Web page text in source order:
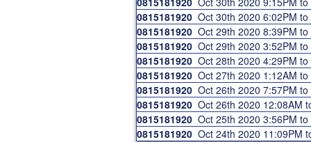
0815181920 Oct 30th 2020 6:02PM
0815181920 Oct 29th 2020 8:39PM
0815181920 Oct 29th 2020 3:52PM
0815181920 Oct 28th 2020 4:29PM
0815181920 Oct 27th 2020 1:12AM
0815181920 Oct 26th 2020 7:57PM
0815181920 Oct 26th 2020 12:08AM
0815181920 Oct 25th 2020 3:56PM
0815181920 Oct 24th 2020 11:09PM